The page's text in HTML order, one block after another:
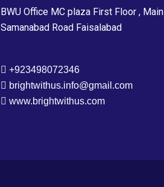
BWU Office MC plaza First Floor , Main
Samanabad Road Faisalabad
+923498072346
brightwithus.info@gmail.com
www.brightwithus.com